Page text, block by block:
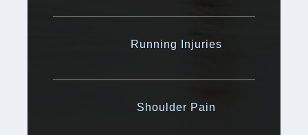
Running Injuries
Shoulder Pain